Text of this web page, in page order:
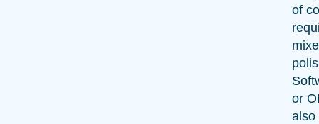
of
or
also